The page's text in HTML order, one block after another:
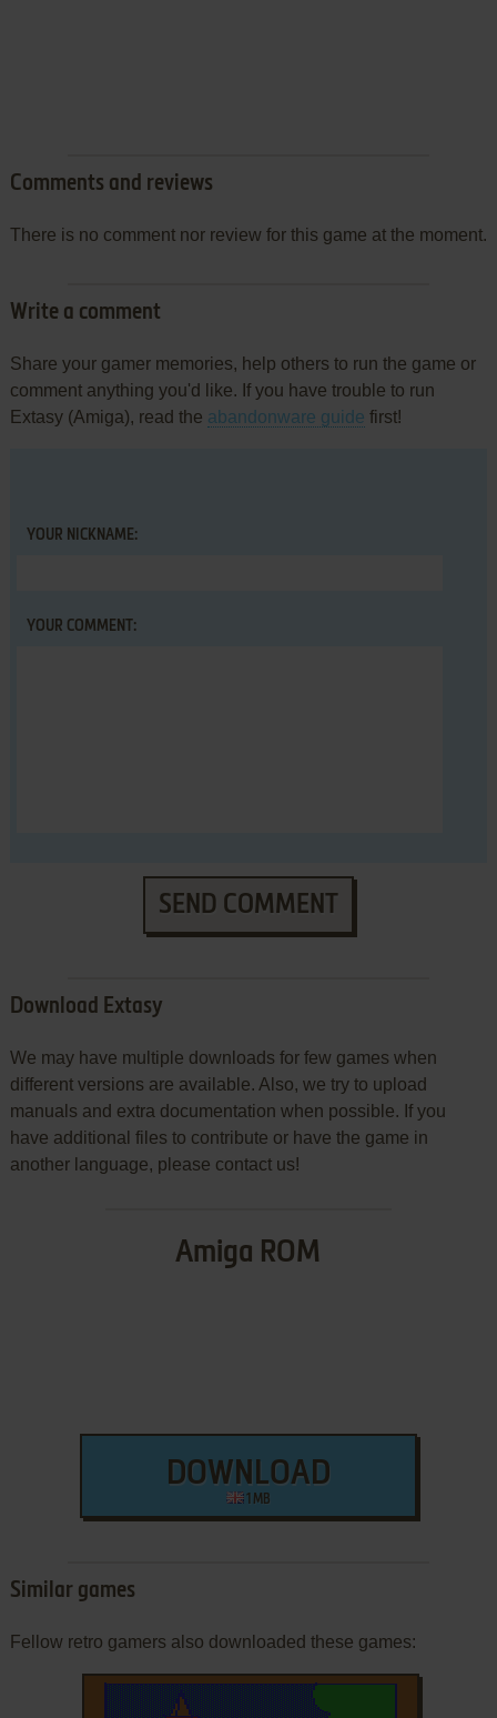
Comments and reviews
There is no comment nor review for this game at the moment.
Write a comment
Share your gamer memories, help others to run the game or
comment anything you'd like. If you have trouble to run
Extasy (Amiga), read the abandonware guide first!
YOUR NICKNAME:
YOUR COMMENT:
SEND COMMENT
Download Extasy
We may have multiple downloads for few games when
different versions are available. Also, we try to upload
manuals and extra documentation when possible. If you
have additional files to contribute or have the game in
another language, please contact us!
Amiga ROM
DOWNLOAD
1 MB
Similar games
Fellow retro gamers also downloaded these games: